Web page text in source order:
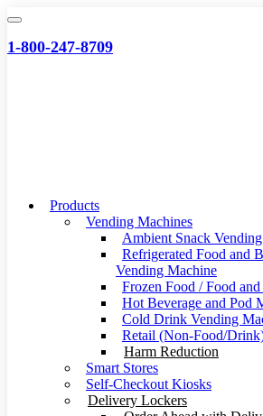
Skip
content
1-800-247-8709
Products
Vending Machines
Ambient Snack
Refrigerated Food and
Vending Machine
Frozen Food / Food
Hot Beverage and Pod
Cold Drink Vending
Retail (Non-Food/
Harm Reduction
Smart Stores
Self-Checkout Kiosks
Delivery Lockers